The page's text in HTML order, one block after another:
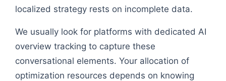
localized strategy rests on incomplete data.
We usually look for platforms with dedicated AI
overview tracking to capture these
conversational elements. Your allocation of
optimization resources depends on knowing